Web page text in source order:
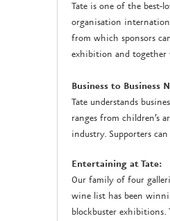
Tate is one of the best-
organisation
from which sponsors
exhibition and together
Business to Business
Tate understands
ranges from children’s
industry. Supporters
Entertaining at Tate:
Our family of four
wine list has been
blockbuster exhibitions.